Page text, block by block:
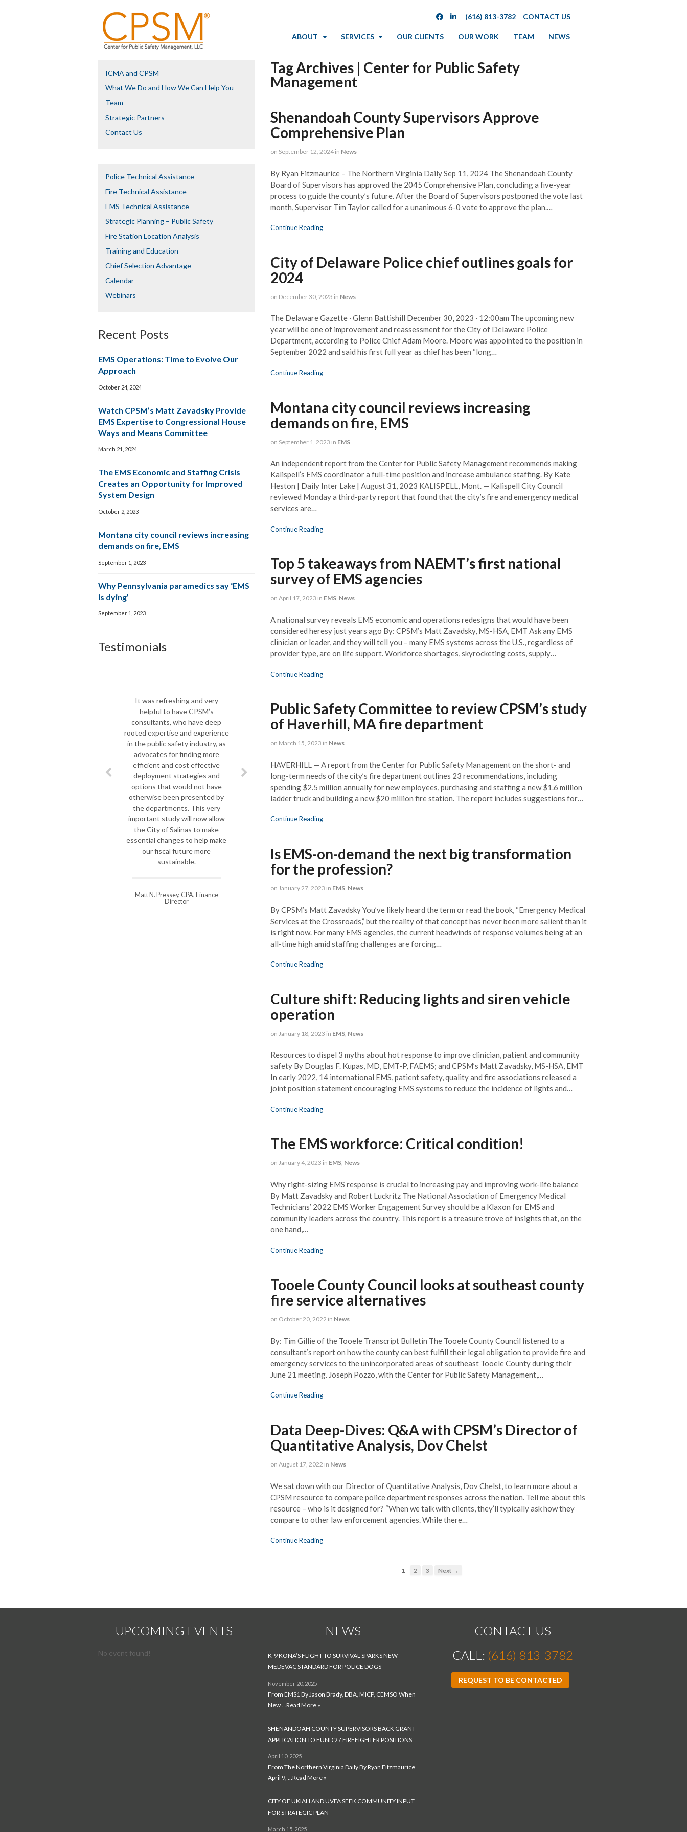
(616) 813-3782 CONTACT US
ABOUT SERVICES OUR CLIENTS OUR WORK TEAM NEWS
Tag Archives | Center for Public Safety
Management
Shenandoah County Supervisors Approve
Comprehensive Plan
on September 12, 2024 in News
By Ryan Fitzmaurice – The Northern Virginia Daily Sep 11, 2024 The Shenandoah County
Board of Supervisors has approved the 2045 Comprehensive Plan, concluding a five-year
process to guide the county’s future. After the Board of Supervisors postponed the vote last
month, Supervisor Tim Taylor called for a unanimous 6-0 vote to approve the plan.…
Continue Reading
City of Delaware Police chief outlines goals for
2024
on December 30, 2023 in News
The Delaware Gazette · Glenn Battishill December 30, 2023 · 12:00am The upcoming new
year will be one of improvement and reassessment for the City of Delaware Police
Department, according to Police Chief Adam Moore. Moore was appointed to the position in
September 2022 and said his first full year as chief has been “long…
Continue Reading
Montana city council reviews increasing
demands on fire, EMS
on September 1, 2023 in EMS
An independent report from the Center for Public Safety Management recommends making
Kalispell’s EMS coordinator a full-time position and increase ambulance staffing. By Kate
Heston | Daily Inter Lake | August 31, 2023 KALISPELL, Mont. — Kalispell City Council
reviewed Monday a third-party report that found that the city’s fire and emergency medical
services are…
Continue Reading
Top 5 takeaways from NAEMT’s first national
survey of EMS agencies
onApril 17, 2023 in EMS, News
A national survey reveals EMS economic and operations redesigns that would have been
considered heresy just years ago By: CPSM’s Matt Zavadsky, MS-HSA, EMT Ask any EMS
clinician or leader, and they will tell you – many EMS systems across the U.S., regardless of
provider type, are on life support. Workforce shortages, skyrocketing costs, supply…
Continue Reading
Public Safety Committee to review CPSM’s study
of Haverhill, MA fire department
on March 15, 2023 in News
HAVERHILL — A report from the Center for Public Safety Management on the short- and
long-term needs of the city’s fire department outlines 23 recommendations, including
spending $2.5 million annually for new employees, purchasing and staffing a new $1.6 million
ladder truck and building a new $20 million fire station. The report includes suggestions for…
Continue Reading
Is EMS-on-demand the next big transformation
for the profession?
on January 27, 2023 in EMS News
By CPSM’s Matt Zavadsky You’ve likely heard the term or read the book, “Emergency Medical
Services at the Crossroads,” but the reality of that concept has never been more salient than it
is right now. For many EMS agencies, the current headwinds of response volumes being at an
all-time high amid staffing challenges are forcing…
Continue Reading
Culture shift: Reducing lights and siren vehicle
operation
on January 18, 2023 in EMS News
Resources to dispel 3 myths about hot response to improve clinician, patient and community
safety By Douglas F. Kupas, MD, EMT-P, FAEMS; and CPSM’s Matt Zavadsky, MS-HSA, EMT
In early 2022, 14 international EMS, patient safety, quality and fire associations released a
joint position statement encouraging EMS systems to reduce the incidence of lights and…
Continue Reading
The EMS workforce: Critical condition!
onJanuary 4, 2023 in EMS, News
Why right-sizing EMS response is crucial to increasing pay and improving work-life balance
By Matt Zavadsky and Robert Luckritz The National Association of Emergency Medical
Technicians’ 2022 EMS Worker Engagement Survey should be a Klaxon for EMS and
community leaders across the country. This report is a treasure trove of insights that, on the
one hand,…
Continue Reading
Tooele County Council looks at southeast county
fire service alternatives
on October 20, 2022 in News
By: Tim Gillie of the Tooele Transcript Bulletin The Tooele County Council listened to a
consultant’s report on how the county can best fulfill their legal obligation to provide fire and
emergency services to the unincorporated areas of southeast Tooele County during their
June 21 meeting. Joseph Pozzo, with the Center for Public Safety Management,…
Continue Reading
Data Deep-Dives: Q&A with CPSM’s Director of
Quantitative Analysis, Dov Chelst
onAugust 17, 2022 in News
We sat down with our Director of Quantitative Analysis, Dov Chelst, to learn more about a
CPSM resource to compare police department responses across the nation. Tell me about this
resource – who is it designed for? “When we talk with clients, they’ll typically ask how they
compare to other law enforcement agencies. While there…
Continue Reading
1 2 3 Next →
ICMA and CPSM
What We Do and How We Can Help You
Team
Strategic Partners
Contact Us
Police Technical Assistance
Fire Technical Assistance
EMS Technical Assistance
Strategic Planning – Public Safety
Fire Station Location Analysis
Training and Education
Chief Selection Advantage​​
Calendar
Webinars
Recent Posts
EMS Operations: Time to Evolve Our
Approach
October 24, 2024
Watch CPSM’s Matt Zavadsky Provide
EMS Expertise to Congressional House
Ways and Means Committee
March 21, 2024
The EMS Economic and Staffing Crisis
Creates an Opportunity for Improved
System Design
October 2, 2023
Montana city council reviews increasing
demands on fire, EMS
September 1, 2023
Why Pennsylvania paramedics say ‘EMS
is dying’
September 1, 2023
Testimonials
It was refreshing and very
helpful to have CPSM’s
consultants, who have deep
rooted expertise and experience
in the public safety industry, as
advocates for finding more
efficient and cost effective
deployment strategies and
options that would not have
otherwise been presented by
the departments. This very
important study will now allow
the City of Salinas to make
essential changes to help make
our fiscal future more
sustainable.
Matt N. Pressey, CPA, Finance
Rescue was facing a
monumental shift in leadership,
we asked Joe Pozzo and his team
to do a complete assessment of
our department so that we could
take on the challenges ahead.
Professionals, visionaries and
most important, understanding
of the extensive challenges of
local government, both Joe and
Jim spent quality time with our
Fire Department to analyze our
strengths and areas for
improvement and helped us set
a deliberate course for our
difficult transition over the next
Steve Williamson, Key Biscayne
Village Manager
UPCOMING EVENTS
No event found!
NEWS
K-9 KONA’S FLIGHT TO SURVIVAL SPARKS NEW
MEDEVAC STANDARD FOR POLICE DOGS
November 20, 2025
From EMS1 By Jason Brady, DBA, MICP, CEMSO When
New … Read More »
SHENANDOAH COUNTY SUPERVISORS BACK GRANT
APPLICATION TO FUND 27 FIREFIGHTER POSITIONS
April 10, 2025
From The Northern Virginia Daily By Ryan Fitzmaurice
April 9, …Read More »
CITY OF UKIAH AND UVFA SEEK COMMUNITY INPUT
FOR STRATEGIC PLAN
March 15, 2025
CONTACT US
CALL: (616) 813-3782
REQUEST TO BE CONTACTED